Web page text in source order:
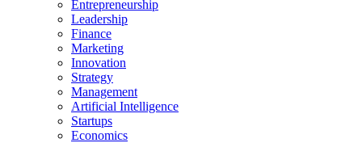
Entrepreneurship
Leadership
Finance
Marketing
Innovation
Strategy
Management
Artificial Intelligence
Startups
Economics